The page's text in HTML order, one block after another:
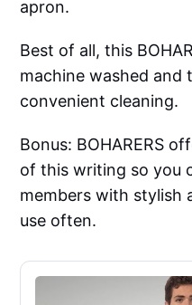
apron.
Best of all, this
machine washed and
convenient cleaning.
Bonus: BOHARERS
of this writing so you
members with stylish
use often.